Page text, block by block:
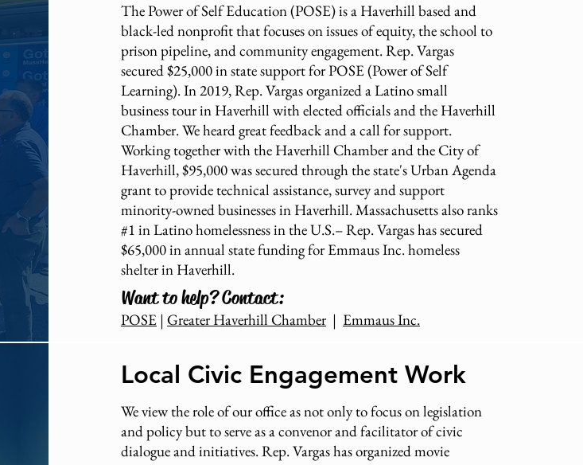
The Power of Self Education (POSE) is a Haverhill based and
black-led nonprofit that focuses on issues of equity, the school to
prison pipeline, and community engagement. Rep. Vargas
secured $25,000 in state support for POSE (Power of Self
Learning). In 2019, Rep. Vargas organized a Latino small
business tour in Haverhill with elected officials and the Haverhill
Chamber. We heard great feedback and a call for support.
Working together with the Haverhill Chamber and the City of
Haverhill, $95,000 was secured through the state's Urban Agenda
grant to provide technical assistance, survey and support
minority-owned businesses in Haverhill. Massachusetts also ranks
#1 in Latino homelessness in the U.S.– Rep. Vargas has secured
$65,000 in annual state funding for Emmaus Inc. homeless
shelter in Haverhill.
Want to help? Contact:
POSE | Greater Haverhill Chamber| Emmaus Inc.
Local Civic Engagement Work
We view the role of our office as not only to focus on legislation
and policy but to serve as a convenor and facilitator of civic
dialogue and initiatives. Rep. Vargas has organized movie